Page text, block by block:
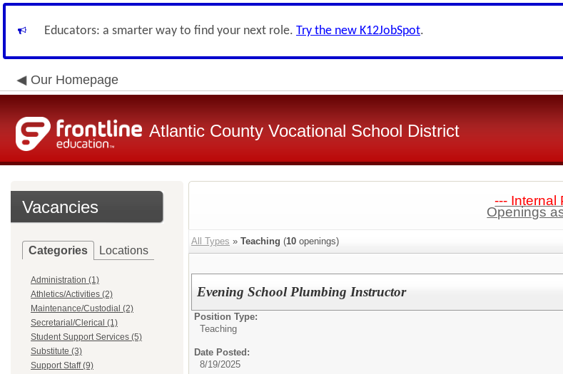
Educators: a smarter way to find your next role. Try the new K12JobSpot.
Our Homepage
Atlantic County Vocational School District
Vacancies
Categories Locations
Administration (1)
Athletics/Activities (2)
Maintenance/Custodial (2)
Secretarial/Clerical (1)
Student Support Services (5)
Substitute (3)
Support Staff (9)
--- Internal
Openings
All Types » Teaching (10 openings)
Evening School Plumbing Instructor
Position Type:
Teaching
Date Posted:
8/19/2025